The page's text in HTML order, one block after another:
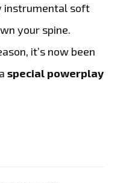
instrumental soft
your spine.
it’s now been
special powerplay